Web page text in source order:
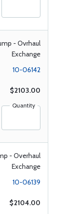
- Ovrhaul
Exchange
10-06142
$2103.00
Quantity
- Overhaul
Exchange
10-06139
$2104.00